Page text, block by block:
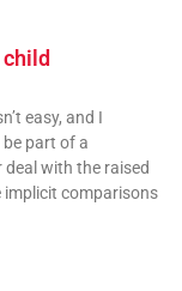
easy, and I
part of a
with the raised
implicit comparisons